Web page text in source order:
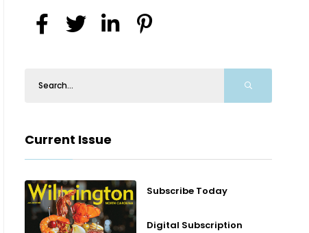
Current Issue
Subscribe Today
Digital Subscription